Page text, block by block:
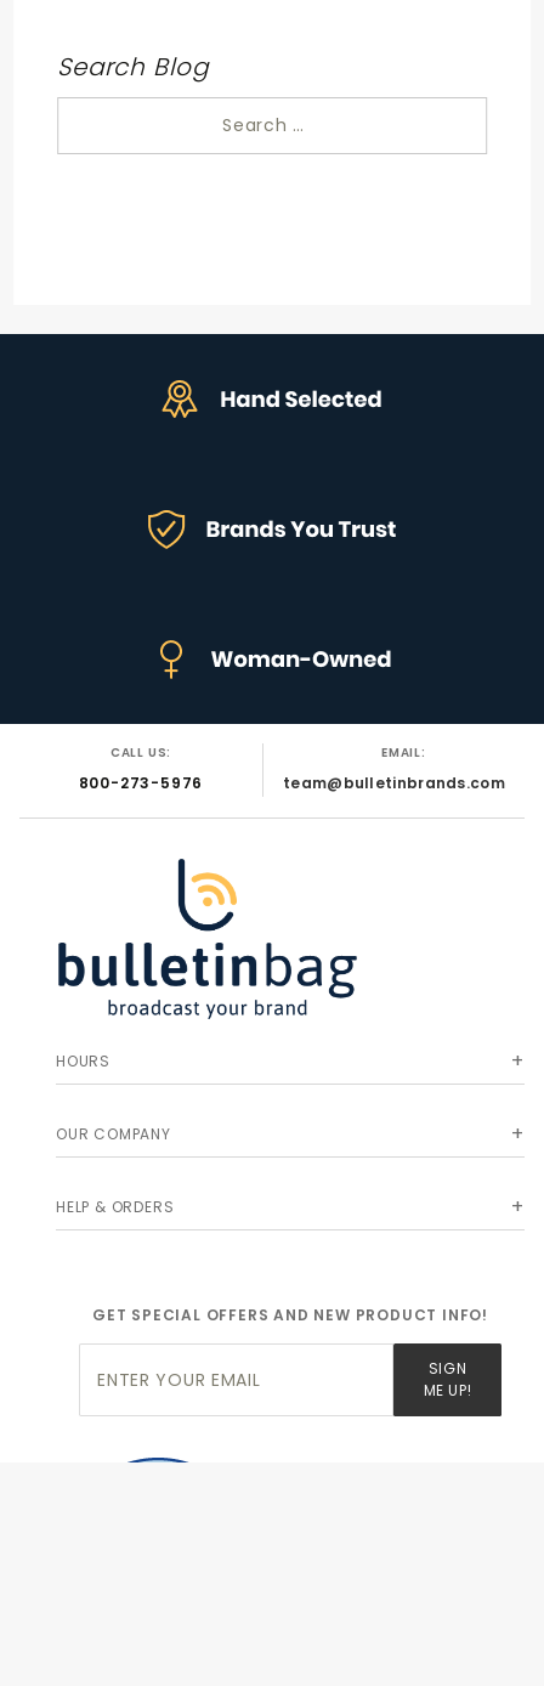
Search Blog
CALL US:
800-273-5976
EMAIL:
team@bulletinbrands.com
HOURS
OUR COMPANY
HELP & ORDERS
GET SPECIAL OFFERS AND NEW PRODUCT INFO!
Newsletter
SIGN
ME UP!